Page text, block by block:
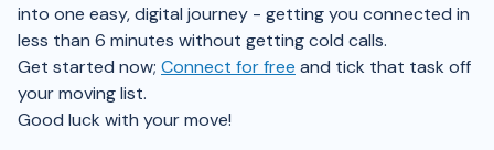
into one easy, digital journey - getting you connected in
less than 6 minutes without getting cold calls.
Get started now; Connect for free and tick that task off
your moving list.
Good luck with your move!